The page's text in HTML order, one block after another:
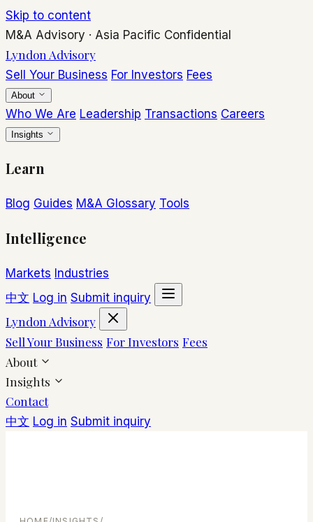
Skip to content
M&A Advisory · Asia Pacific Confidential
Lyndon Advisory
Sell Your Business For Investors Fees
About
Who We Are Leadership Transactions Careers
Insights
Learn
Blog Guides M&A Glossary Tools
Intelligence
Markets Industries
中文 Log in Submit inquiry
Lyndon Advisory
Sell Your Business For Investors Fees
About
Insights
Contact
中文 Log in Submit inquiry